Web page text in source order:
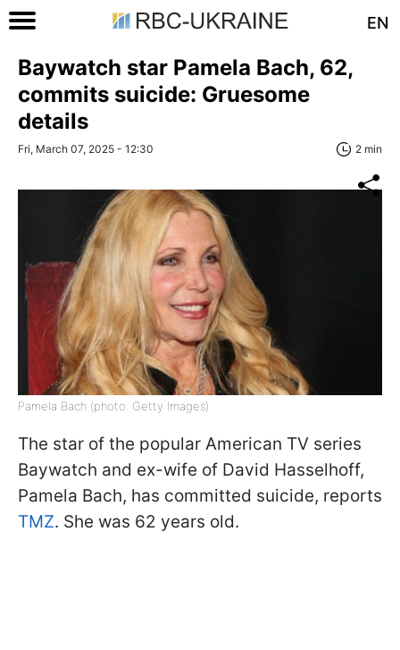
EN
Baywatch star Pamela Bach, 62,
commits suicide: Gruesome
details
Fri, March 07, 2025 - 12:30 2 min
Pamela Bach (photo: Getty Images)
The star of the popular American TV series
Baywatch and ex-wife of David Hasselhoff,
Pamela Bach, has committed suicide, reports
TMZ. She was 62 years old.